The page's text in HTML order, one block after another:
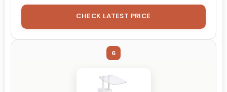
CHECK LATEST PRICE
6